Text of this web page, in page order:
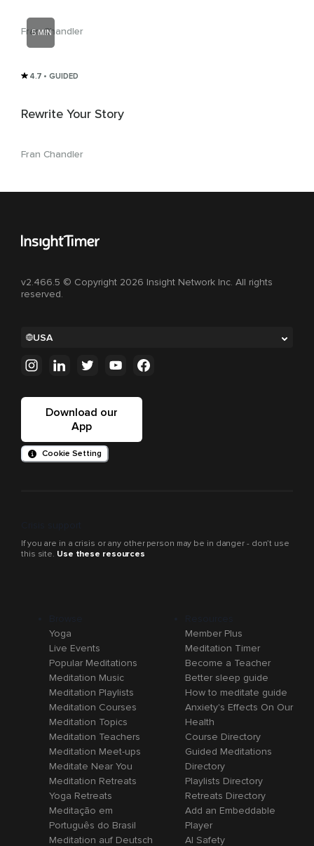
Fran Chandler
5 MIN
4.7 • GUIDED
Rewrite Your Story
Fran Chandler
v2.466.5 © Copyright 2026 Insight Network Inc. All rights
reserved.
USA
Download our
App
Cookie Setting
If you are in a crisis or any other person may be in danger - don’t use
this site. Use these resources
Yoga
Live Events
Popular Meditations
Meditation Music
Meditation Playlists
Meditation Courses
Meditation Topics
Meditation Teachers
Meditation Meet-ups
Meditate Near You
Meditation Retreats
Yoga Retreats
Meditação em
Português do Brasil
Meditation auf Deutsch
Member Plus
Meditation Timer
Become a Teacher
Better sleep guide
How to meditate guide
Anxiety's Effects On Our
Health
Course Directory
Guided Meditations
Directory
Playlists Directory
Retreats Directory
Add an Embeddable
Player
AI Safety